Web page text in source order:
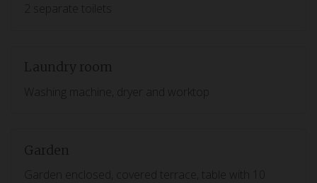
2 separate toilets
Laundry room
Washing machine, dryer and worktop
Garden
Garden enclosed, covered terrace, table with 10